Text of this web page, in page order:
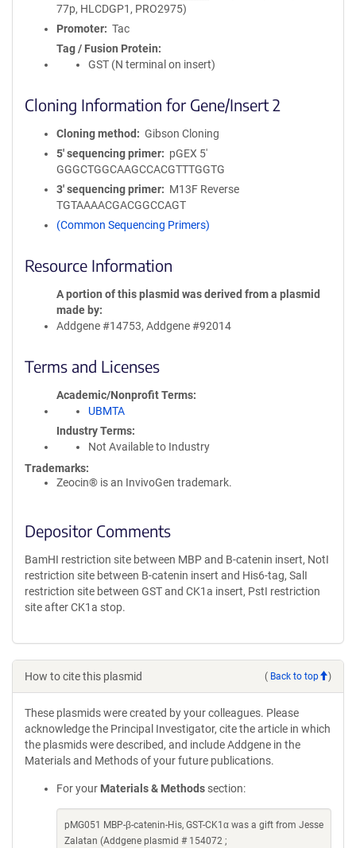
77p, HLCDGP1, PRO2975)
Promoter
Tac
Tag / Fusion Protein
GST (N terminal on insert)
Cloning Information for Gene/Insert 2
Cloning method
Gibson Cloning
5′ sequencing primer
pGEX 5'
GGGCTGGCAAGCCACGTTTGGTG
3′ sequencing primer
M13F Reverse
TGTAAAACGACGGCCAGT
(Common Sequencing Primers)
Resource Information
A portion of this plasmid was derived from a plasmid
made by
Addgene #14753, Addgene #92014
Terms and Licenses
Academic/Nonprofit Terms
UBMTA
Industry Terms
Not Available to Industry
Trademarks:
Zeocin® is an InvivoGen trademark.
Depositor Comments
BamHI restriction site between MBP and B-catenin insert, NotI
restriction site between B-catenin insert and His6-tag, SalI
restriction site between GST and CK1a insert, PstI restriction
site after CK1a stop.
How to cite this plasmid ( Back to top )
These plasmids were created by your colleagues. Please
acknowledge the Principal Investigator, cite the article in which
the plasmids were described, and include Addgene in the
Materials and Methods of your future publications.
For your Materials & Methods section:
pMG051 MBP-β-catenin-His, GST-CK1α was a gift from Jesse
Zalatan (Addgene plasmid # 154072 ;